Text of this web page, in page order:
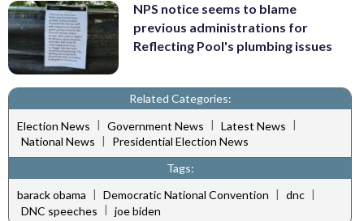
NPS notice seems to blame
previous administrations for
Reflecting Pool's plumbing issues
Related Categories:
Election News | Government News | Latest News |
National News |
Presidential Election News
Tags:
barack obama | Democratic National Convention | dnc |
DNC speeches | joe biden